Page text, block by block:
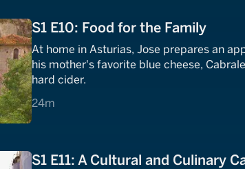
S1 E10: Food for the Family
At home in Asturias, Jose prepares an
his mother's favorite blue cheese,
hard cider.
24m
24 minutes
S1 E11: A Cultural and Culinary